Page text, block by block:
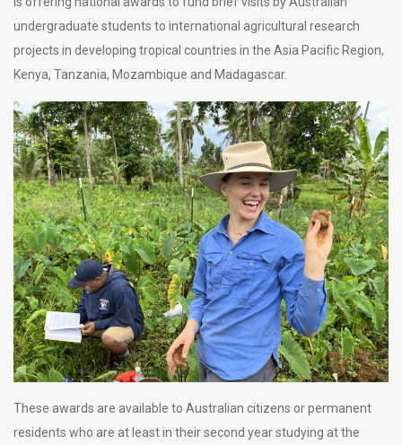
undergraduate students to international agricultural research
projects in developing tropical countries in the Asia Pacific Region,
Kenya, Tanzania, Mozambique and Madagascar.
These awards are available to Australian citizens or permanent
residents who are at least in their second year studying at the